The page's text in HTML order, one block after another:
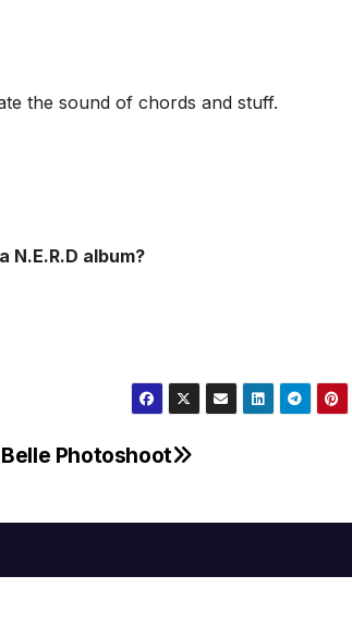
the sound of chords and stuff.
album?
Photoshoot